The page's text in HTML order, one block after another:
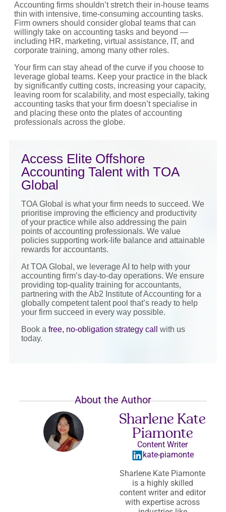
Accounting firms shouldn’t stretch their in-house teams
thin with intensive, time-consuming accounting tasks.
Firm owners should consider global teams that can
willingly take on accounting tasks and beyond —
including HR, marketing, virtual assistance, IT, and
corporate training, among many other roles.
Your firm can stay ahead of the curve if you choose to
leverage global teams. Keep your practice in the black
by significantly cutting costs, increasing your capacity,
leaving room for scalability, and most especially, taking
accounting tasks that your firm doesn’t specialise in
and placing these onto the plates of accounting
professionals across the globe.
Access Elite Offshore
Accounting Talent with TOA
Global
TOA Global is what your firm needs to succeed. We
prioritise improving the efficiency and productivity
of your practice while also addressing the pain
points of accounting professionals. We value
policies supporting work-life balance and attainable
rewards for accountants.
At TOA Global, we leverage AI to help with your
accounting firm’s day-to-day operations. We ensure
providing top-quality training for accountants,
partnering with the Ab2 Institute of Accounting for a
globally competent talent pool that’s ready to help
your firm succeed in every way possible.
Book a free, no-obligation strategy call
with us
today.
About the Author
Sharlene Kate
Piamonte
Content Writer
kate-piamonte
Sharlene Kate Piamonte
is a highly skilled
content writer and editor
with expertise across